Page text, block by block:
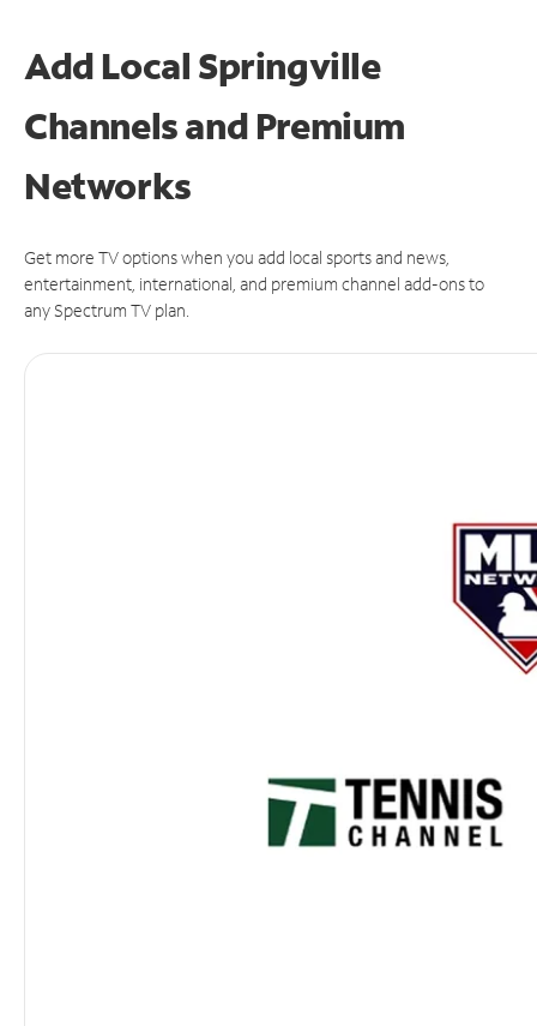
Add Local Springville
Channels and Premium
Networks
Get more TV options when you add local sports and news,
entertainment, international, and premium channel add-ons to
any Spectrum TV plan.